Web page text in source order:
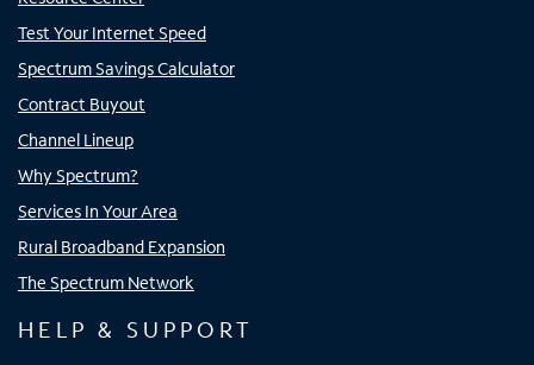
Test Your Internet Speed
Spectrum Savings Calculator
Contract Buyout
Channel Lineup
Why Spectrum?
Services In Your Area
Rural Broadband Expansion
The Spectrum Network
HELP & SUPPORT